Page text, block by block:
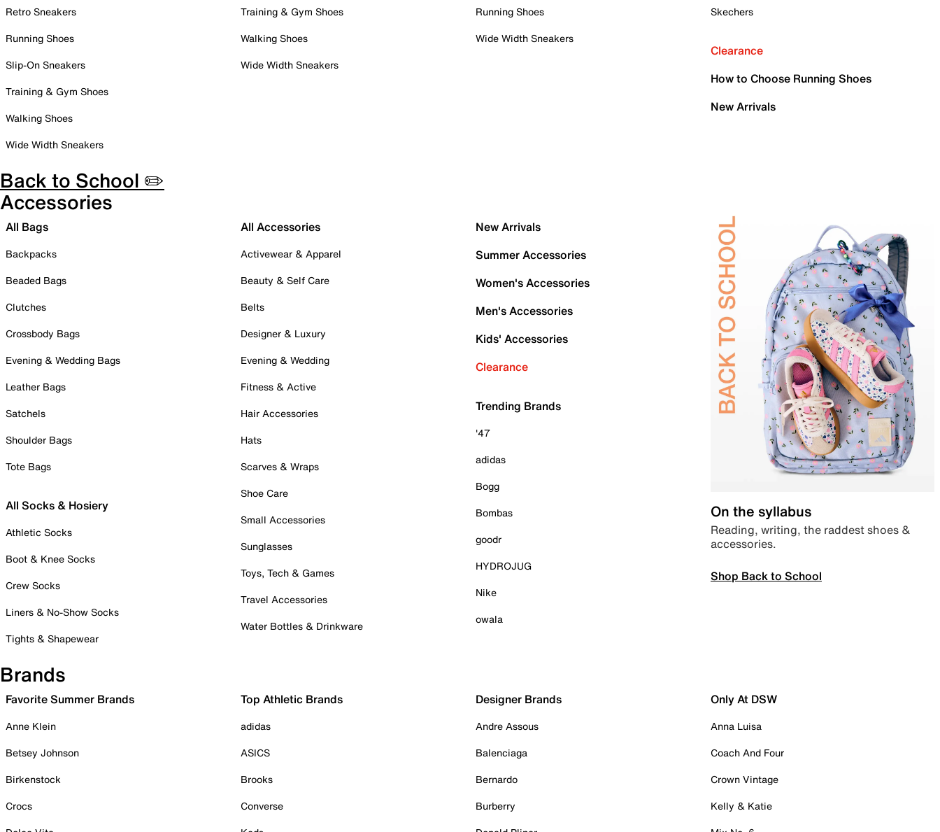
Retro Sneakers
Running Shoes
Slip-On Sneakers
Training & Gym Shoes
Walking Shoes
Wide Width Sneakers
Training & Gym Shoes
Walking Shoes
Wide Width Sneakers
Running Shoes
Wide Width Sneakers
Skechers
Clearance
How to Choose Running Shoes
New Arrivals
Back to School ✏️
Accessories
All Bags
Backpacks
Beaded Bags
Clutches
Crossbody Bags
Evening & Wedding Bags
Leather Bags
Satchels
Shoulder Bags
Tote Bags
All Socks & Hosiery
Athletic Socks
Boot & Knee Socks
Crew Socks
Liners & No-Show Socks
Tights & Shapewear
All Accessories
Activewear & Apparel
Beauty & Self Care
Belts
Designer & Luxury
Evening & Wedding
Fitness & Active
Hair Accessories
Hats
Scarves & Wraps
Shoe Care
Small Accessories
Sunglasses
Toys, Tech & Games
Travel Accessories
Water Bottles & Drinkware
New Arrivals
Summer Accessories
Women's Accessories
Men's Accessories
Kids' Accessories
Clearance
Trending Brands
'47
adidas
Bogg
Bombas
goodr
HYDROJUG
Nike
owala
On the syllabus
Reading, writing, the raddest shoes &
accessories.
Shop Back to School
Brands
Favorite Summer Brands
Anne Klein
Betsey Johnson
Birkenstock
Crocs
Top Athletic Brands
adidas
ASICS
Brooks
Converse
Designer Brands
Andre Assous
Balenciaga
Bernardo
Burberry
Only At DSW
Anna Luisa
Coach And Four
Crown Vintage
Kelly & Katie